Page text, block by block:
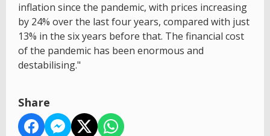
inflation since the pandemic, with prices increasing
by 24% over the last four years, compared with just
13% in the six years before that. The financial cost
of the pandemic has been enormous and
destabilising."
Share